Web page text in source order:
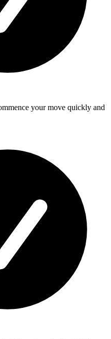
your move quickly and